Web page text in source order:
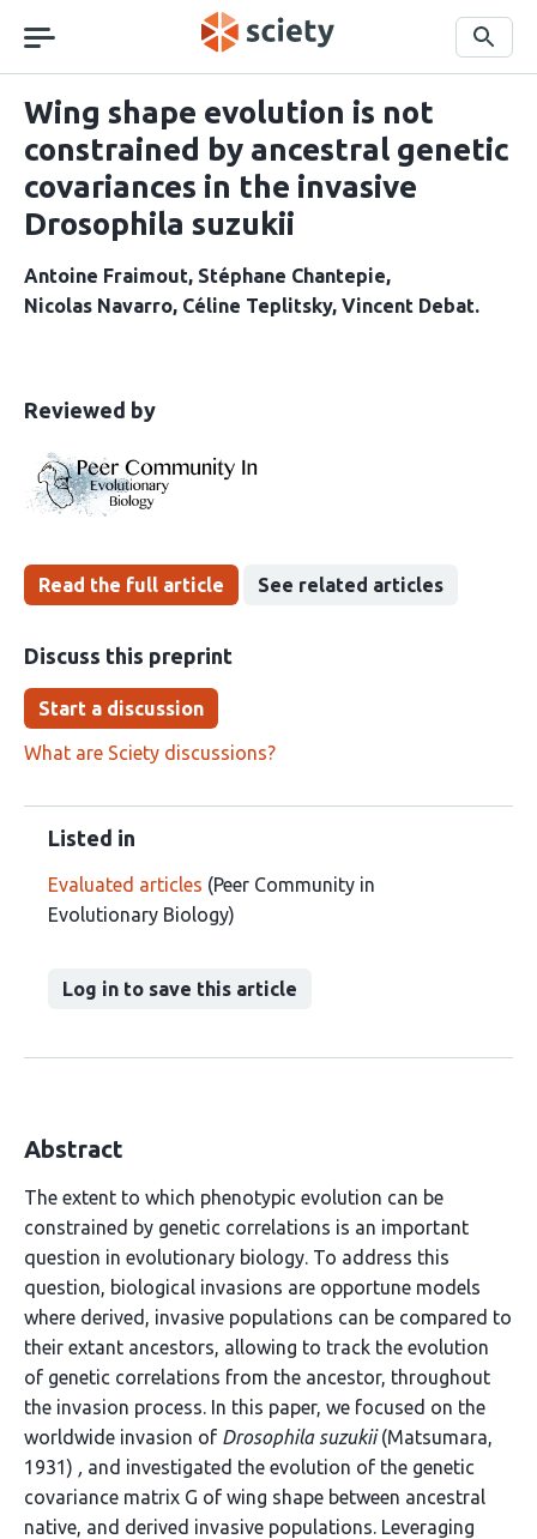
navigation
Search
Wing shape evolution is not
constrained by ancestral genetic
covariances in the invasive
Drosophila suzukii
Antoine Fraimout Stéphane Chantepie
Nicolas Navarro Céline Teplitsky Vincent Debat
This
has
been
Reviewed bythe
groups
Read the full article See related articles
Discuss this preprint
Start a discussion
What are Sciety discussions?
Listed in
Evaluated articles (Peer Community in
Evolutionary Biology)
Log in to save this article
Abstract
The extent to which phenotypic evolution can be
constrained by genetic correlations is an important
question in evolutionary biology. To address this
question, biological invasions are opportune models
where derived, invasive populations can be compared to
their extant ancestors, allowing to track the evolution
of genetic correlations from the ancestor, throughout
the invasion process. In this paper, we focused on the
worldwide invasion of Drosophila suzukii(Matsumara,
1931) , and investigated the evolution of the genetic
covariance matrix G of wing shape between ancestral
native, and derived invasive populations. Leveraging